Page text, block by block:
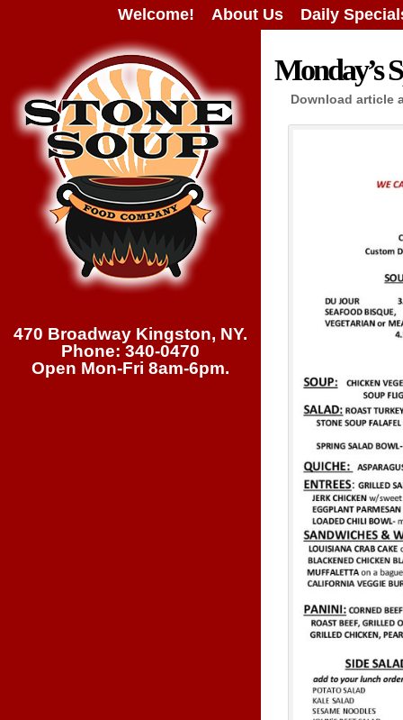
Welcome! About Us Daily
470 Broadway Kingston, NY.
Phone: 340-0470
Open Mon-Fri 8am-6pm.
Monday’s
Download article